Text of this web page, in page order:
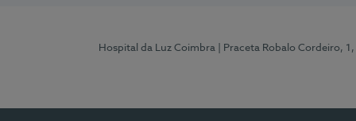
Hospital da Luz Coimbra | Praceta Robalo Cordeiro,